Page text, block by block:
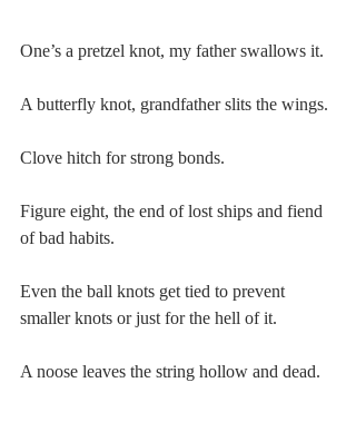
One’s a pretzel knot, my father swallows it.
A butterfly knot, grandfather slits the wings.
Clove hitch for strong bonds.
Figure eight, the end of lost ships and fiend
of bad habits.
Even the ball knots get tied to prevent
smaller knots or just for the hell of it.
A noose leaves the string hollow and dead.